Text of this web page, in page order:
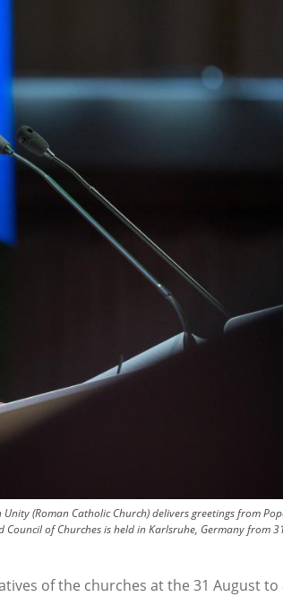
(Roman Catholic Church) delivers greetings from
of Churches is held in Karlsruhe, Germany from
of the churches at the 31 August to